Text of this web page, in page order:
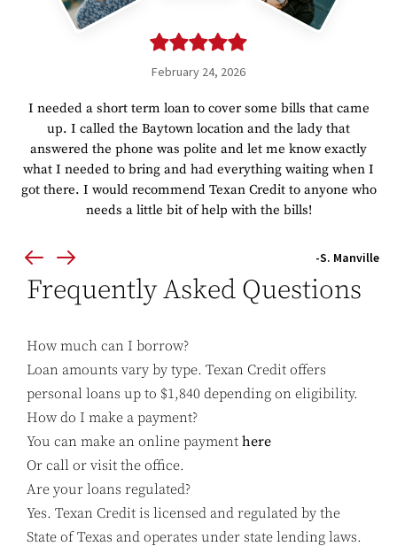
February 24, 2026
I needed a short term loan to cover some bills that came
up. I called the Baytown location and the lady that
answered the phone was polite and let me know exactly
what I needed to bring and had everything waiting when I
got there. I would recommend Texan Credit to anyone who
needs a little bit of help with the bills!
-S. Manville
Frequently Asked Questions
How much can I borrow?
Loan amounts vary by type. Texan Credit offers
personal loans up to $1,840 depending on eligibility.
How do I make a payment?
You can make an online payment here
Or call or visit the office.
Are your loans regulated?
Yes. Texan Credit is licensed and regulated by the
State of Texas and operates under state lending laws.